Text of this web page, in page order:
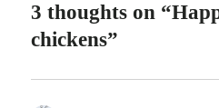
3 thoughts on
chickens”